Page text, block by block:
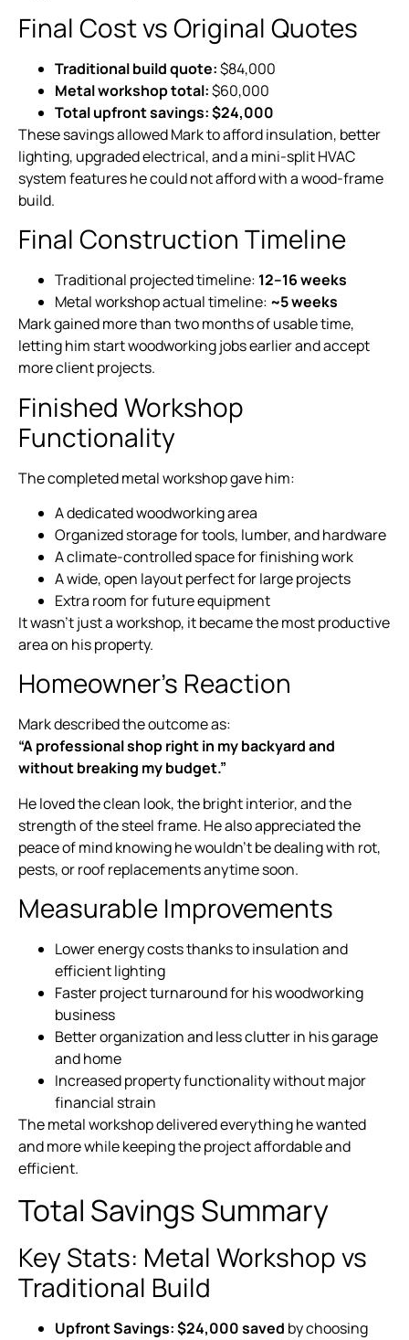
Final Cost vs Original Quotes
Traditional build quote:$84,000
Metal workshop total:$60,000
Total upfront savings:$24,000
These savings allowed Mark to afford insulation, better
lighting, upgraded electrical, and a mini-split HVAC
system features he could not afford with a wood-frame
build.
Final Construction Timeline
Traditional projected timeline: 12–16 weeks
Metal workshop actual timeline: ~5 weeks
Mark gained more than two months of usable time,
letting him start woodworking jobs earlier and accept
more client projects.
Finished Workshop
Functionality
The completed metal workshop gave him:
A dedicated woodworking area
Organized storage for tools, lumber, and hardware
A climate-controlled space for finishing work
A wide, open layout perfect for large projects
Extra room for future equipment
It wasn’t just a workshop, it became the most productive
area on his property.
Homeowner’s Reaction
Mark described the outcome as:
“A professional shop right in my backyard and
without breaking my budget.”
He loved the clean look, the bright interior, and the
strength of the steel frame. He also appreciated the
peace of mind knowing he wouldn’t be dealing with rot,
pests, or roof replacements anytime soon.
Measurable Improvements
Lower energy costs thanks to insulation and
efficient lighting
Faster project turnaround for his woodworking
business
Better organization and less clutter in his garage
and home
Increased property functionality without major
financial strain
The metal workshop delivered everything he wanted
and more while keeping the project affordable and
efficient.
Total Savings Summary
Key Stats: Metal Workshop vs
Traditional Build
Upfront Savings:$24,000 saved by choosing